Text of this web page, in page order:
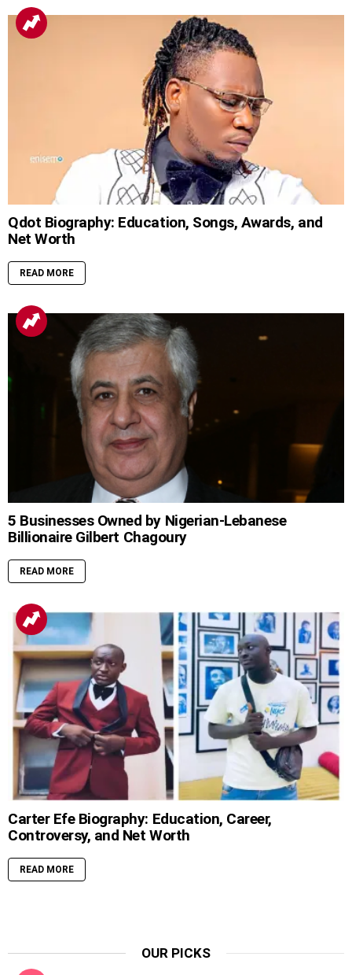
Qdot Biography: Education, Songs, Awards, and
Net Worth
READ MORE
5 Businesses Owned by Nigerian-Lebanese
Billionaire Gilbert Chagoury
READ MORE
Carter Efe Biography: Education, Career,
Controversy, and Net Worth
READ MORE
OUR PICKS